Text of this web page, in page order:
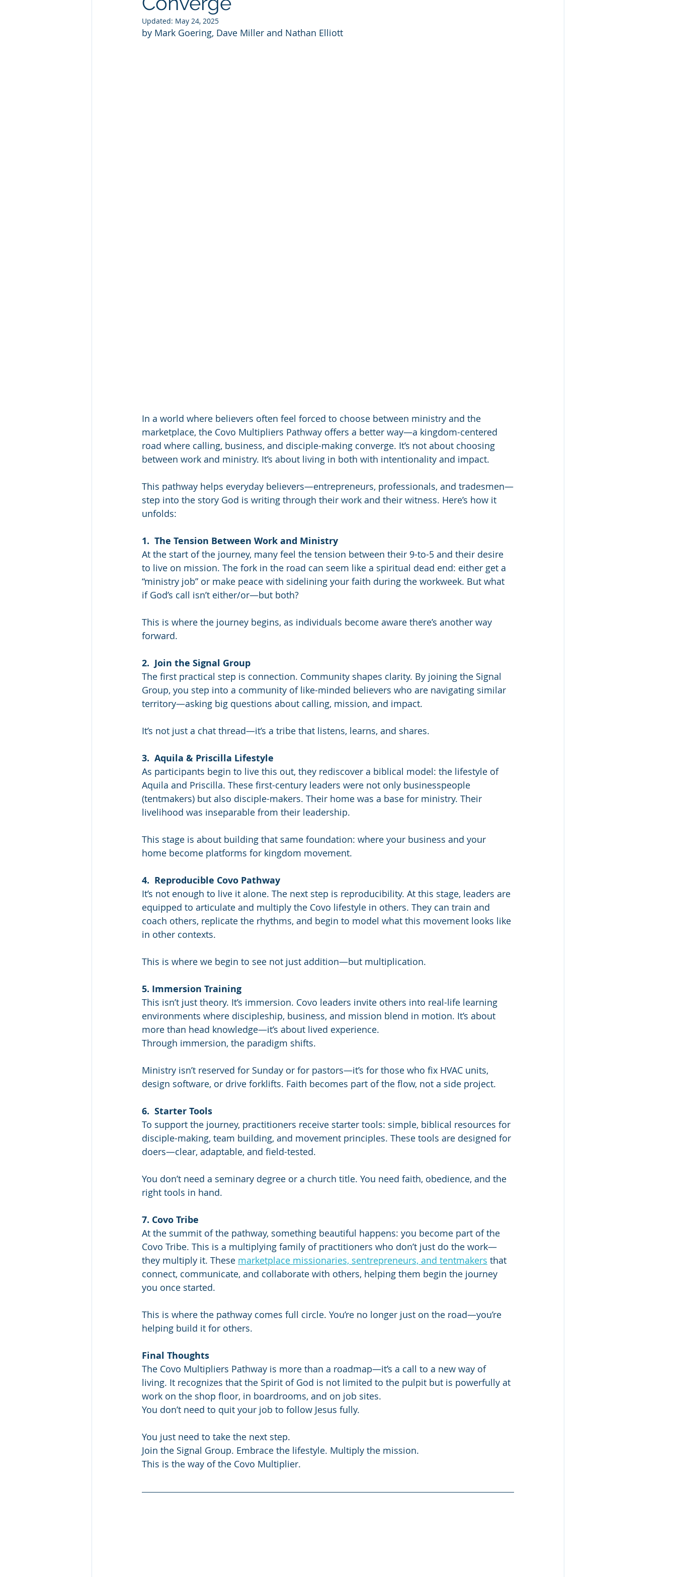
Updated: May 24, 2025
by Mark Goering, Dave Miller and Nathan Elliott
In a world where believers often feel forced to choose between ministry and the
marketplace, the Covo Multipliers Pathway offers a better way—a kingdom-centered
road where calling, business, and disciple-making converge. It’s not about choosing
between work and ministry. It’s about living in both with intentionality and impact.
This pathway helps everyday believers—entrepreneurs, professionals, and tradesmen—
step into the story God is writing through their work and their witness. Here’s how it
unfolds:
1.  The Tension Between Work and Ministry
At the start of the journey, many feel the tension between their 9-to-5 and their desire
to live on mission. The fork in the road can seem like a spiritual dead end: either get a
“ministry job” or make peace with sidelining your faith during the workweek. But what
if God’s call isn’t either/or—but both?
This is where the journey begins, as individuals become aware there’s another way
forward.
2.  Join the Signal Group
The first practical step is connection. Community shapes clarity. By joining the Signal
Group, you step into a community of like-minded believers who are navigating similar
territory—asking big questions about calling, mission, and impact.
It’s not just a chat thread—it’s a tribe that listens, learns, and shares.
3.  Aquila & Priscilla Lifestyle
As participants begin to live this out, they rediscover a biblical model: the lifestyle of
Aquila and Priscilla. These first-century leaders were not only businesspeople
(tentmakers) but also disciple-makers. Their home was a base for ministry. Their
livelihood was inseparable from their leadership.
This stage is about building that same foundation: where your business and your
home become platforms for kingdom movement.
4.  Reproducible Covo Pathway
It’s not enough to live it alone. The next step is reproducibility. At this stage, leaders are
equipped to articulate and multiply the Covo lifestyle in others. They can train and
coach others, replicate the rhythms, and begin to model what this movement looks like
in other contexts.
This is where we begin to see not just addition—but multiplication.
5. Immersion Training
This isn’t just theory. It’s immersion. Covo leaders invite others into real-life learning
environments where discipleship, business, and mission blend in motion. It’s about
more than head knowledge—it’s about lived experience.
Through immersion, the paradigm shifts.
Ministry isn’t reserved for Sunday or for pastors—it’s for those who fix HVAC units,
design software, or drive forklifts. Faith becomes part of the flow, not a side project.
6.  Starter Tools
To support the journey, practitioners receive starter tools: simple, biblical resources for
disciple-making, team building, and movement principles. These tools are designed for
doers—clear, adaptable, and field-tested.
You don’t need a seminary degree or a church title. You need faith, obedience, and the
right tools in hand.
7. Covo Tribe
At the summit of the pathway, something beautiful happens: you become part of the
Covo Tribe. This is a multiplying family of practitioners who don’t just do the work—
they multiply it. These marketplace missionaries, sentrepreneurs, and tentmakers that
connect, communicate, and collaborate with others, helping them begin the journey
you once started.
This is where the pathway comes full circle. You’re no longer just on the road—you’re
helping build it for others.
Final Thoughts
The Covo Multipliers Pathway is more than a roadmap—it’s a call to a new way of
living. It recognizes that the Spirit of God is not limited to the pulpit but is powerfully at
work on the shop floor, in boardrooms, and on job sites.
You don’t need to quit your job to follow Jesus fully.
You just need to take the next step.
Join the Signal Group. Embrace the lifestyle. Multiply the mission.
This is the way of the Covo Multiplier.